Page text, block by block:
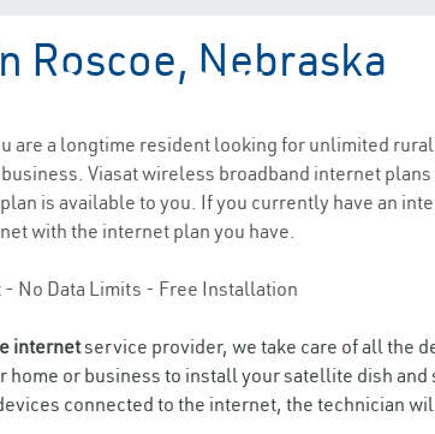
Roscoe, NE Internet
Roscoe, Nebraska
are a longtime resident looking for unlimited
Viasat wireless broadband internet
is available to you. If you currently have an
with the internet plan you have.
- No Data Limits - Free Installation
internetservice provider, we take care of all the
home or business to install your satellite dish
connected to the internet, the technician